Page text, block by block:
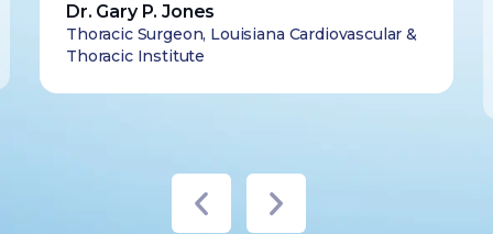
Dr. Gary P. Jones
Thoracic Surgeon, Louisiana Cardiovascular &
Thoracic Institute